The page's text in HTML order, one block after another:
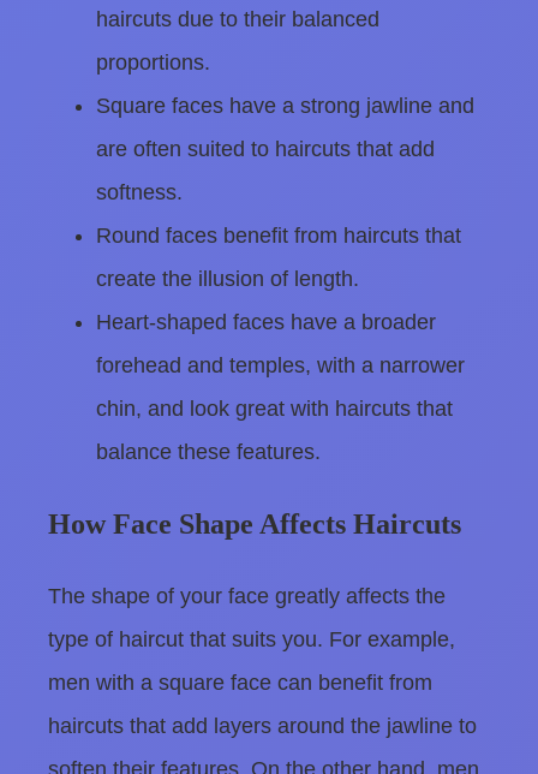
haircuts due to their balanced
proportions.
Square faces have a strong jawline and
are often suited to haircuts that add
softness.
Round faces benefit from haircuts that
create the illusion of length.
Heart-shaped faces have a broader
forehead and temples, with a narrower
chin, and look great with haircuts that
balance these features.
How Face Shape Affects Haircuts
The shape of your face greatly affects the
type of haircut that suits you. For example,
men with a square face can benefit from
haircuts that add layers around the jawline to